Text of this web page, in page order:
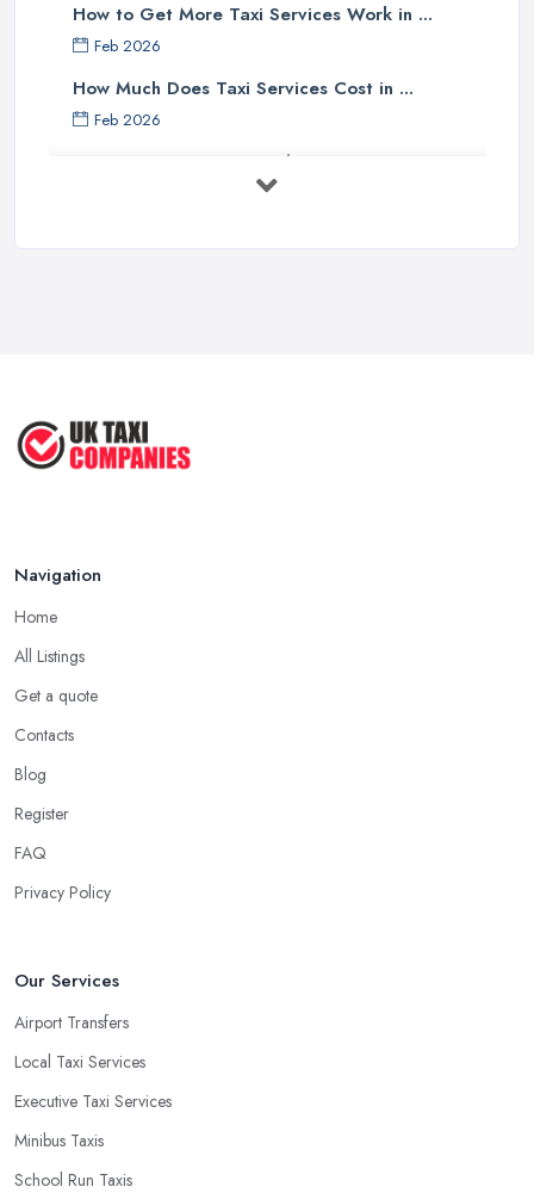
How to Get More Taxi Services Work in ...
Feb 2026
How Much Does Taxi Services Cost in ...
Feb 2026
UK Taxi Costs 2025: Realistic Prices ...
Aug 2022
Navigation
Home
All Listings
Get a quote
Contacts
Blog
Register
FAQ
Privacy Policy
Our Services
Airport Transfers
Local Taxi Services
Executive Taxi Services
Minibus Taxis
School Run Taxis